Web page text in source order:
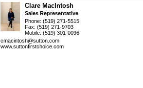
Clare MacIntosh
Sales Representative
Phone: (519) 271-5515
Fax: (519) 271-9703
Mobile: (519) 301-0096
cmacintosh@sutton.com
www.suttonfirstchoice.com